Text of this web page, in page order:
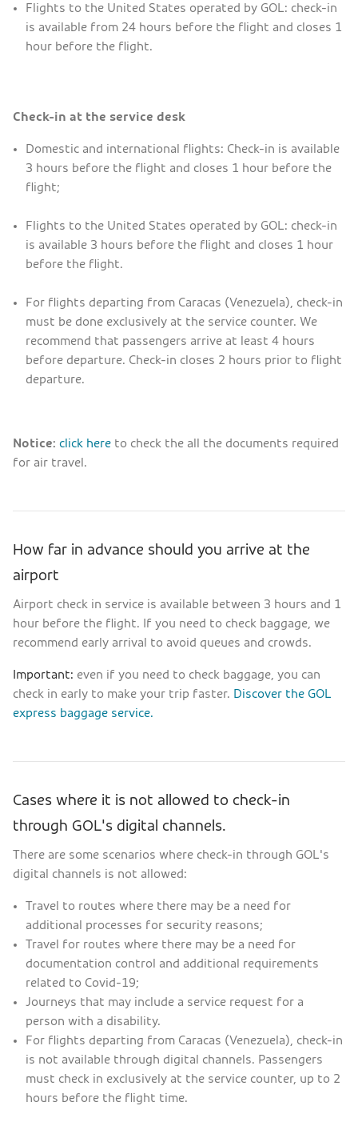
Flights to the United States operated by GOL: check-in
is available from 24 hours before the flight and closes 1
hour before the flight.
Check-in at the service desk
Domestic and international flights: Check-in is available
3 hours before the flight and closes 1 hour before the
flight;
Flights to the United States operated by GOL: check-in
is available 3 hours before the flight and closes 1 hour
before the flight.
For flights departing from Caracas (Venezuela), check-in
must be done exclusively at the service counter. We
recommend that passengers arrive at least 4 hours
before departure. Check-in closes 2 hours prior to flight
departure.
Notice: click here to check the all the documents required
for air travel.
How far in advance should you arrive at the
airport
Airport check in service is available between 3 hours and 1
hour before the flight. If you need to check baggage, we
recommend early arrival to avoid queues and crowds.
Important: even if you need to check baggage, you can
check in early to make your trip faster. Discover the GOL
express baggage service.
Cases where it is not allowed to check-in
through GOL's digital channels.
There are some scenarios where check-in through GOL's
digital channels is not allowed:
Travel to routes where there may be a need for
additional processes for security reasons;
Travel for routes where there may be a need for
documentation control and additional requirements
related to Covid-19;
Journeys that may include a service request for a
person with a disability.
For flights departing from Caracas (Venezuela), check-in
is not available through digital channels. Passengers
must check in exclusively at the service counter, up to 2
hours before the flight time.